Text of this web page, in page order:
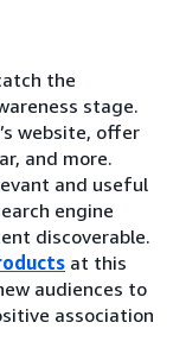
the
stage.
website, offer
and more.
and useful
engine
discoverable.
at this
audiences to
association